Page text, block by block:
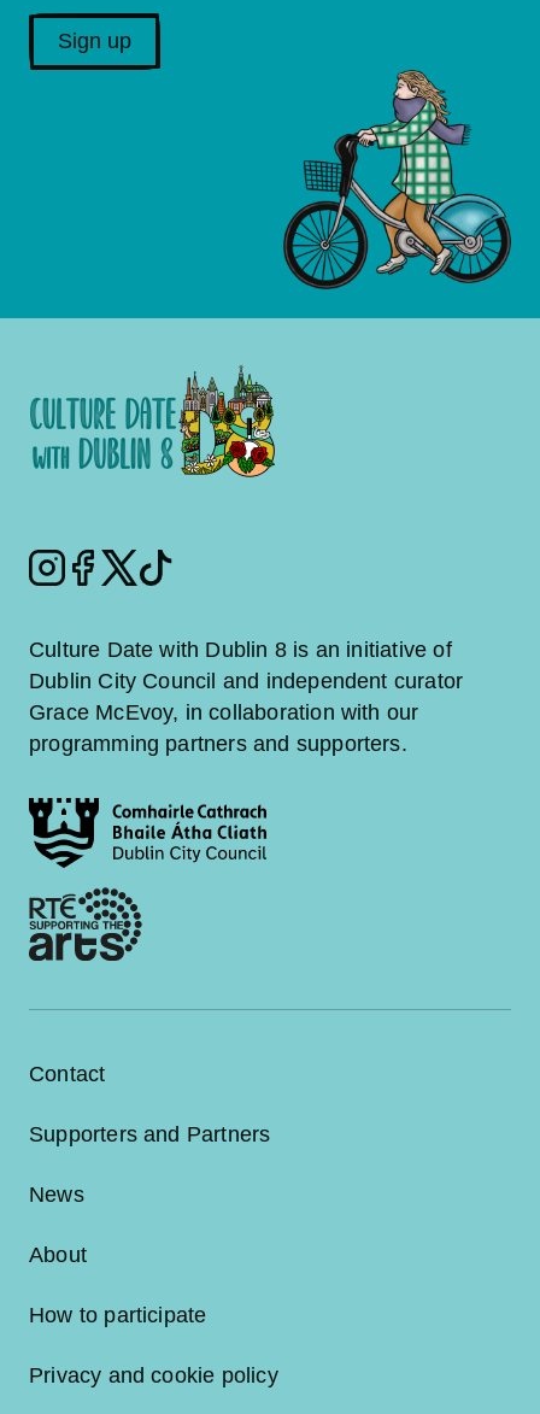
Sign up
Instagram
Facebook
Twitter
Culture Date with Dublin 8 is an initiative of
Dublin City Council and independent curator
Grace McEvoy, in collaboration with our
programming partners and supporters.
Contact
Supporters and Partners
News
About
How to participate
Privacy and cookie policy